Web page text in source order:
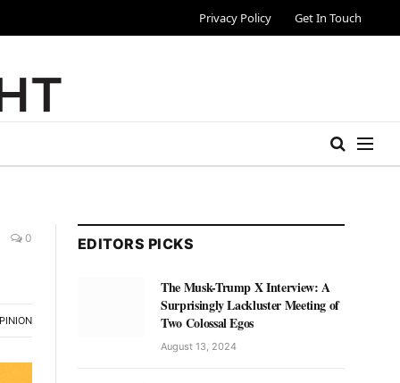
Privacy Policy Get In Touch
0 EDITORS PICKS
The Musk-Trump X Interview: A
Surprisingly Lackluster Meeting of
Two Colossal Egos
August 13, 2024